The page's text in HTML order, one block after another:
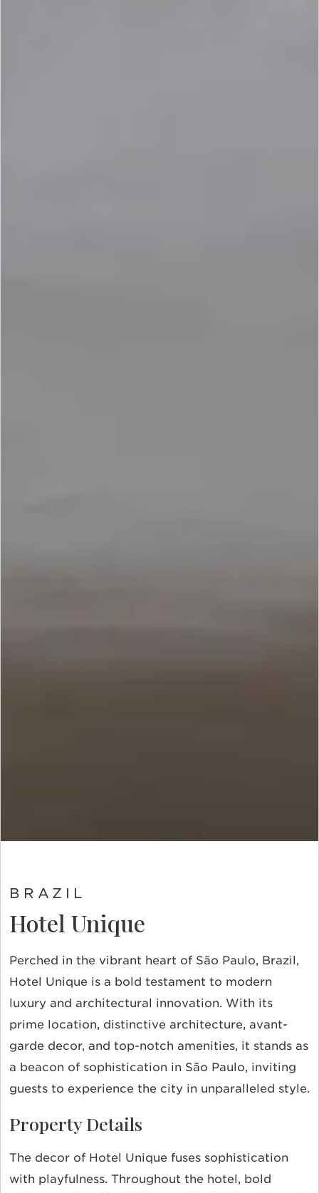
BRAZIL
Hotel Unique
Perched in the vibrant heart of São Paulo, Brazil,
Hotel Unique is a bold testament to modern
luxury and architectural innovation. With its
prime location, distinctive architecture, avant-
garde decor, and top-notch amenities, it stands as
a beacon of sophistication in São Paulo, inviting
guests to experience the city in unparalleled style.
Property Details
The decor of Hotel Unique fuses sophistication
with playfulness. Throughout the hotel, bold